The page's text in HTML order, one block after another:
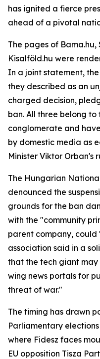
has ignited a fierce
ahead of a pivotal
The pages of Bama.hu,
Kisalföld.hu were
In a joint statement,
they described as an
charged decision,
ban. All three belong
conglomerate and
by domestic media as
Minister Viktor Orban's
The Hungarian
denounced the
grounds for the ban
with the "community
parent company,
association said in a
that the tech giant may
wing news portals for
threat of war."
The timing has drawn
Parliamentary
where Fidesz faces
EU opposition Tisza